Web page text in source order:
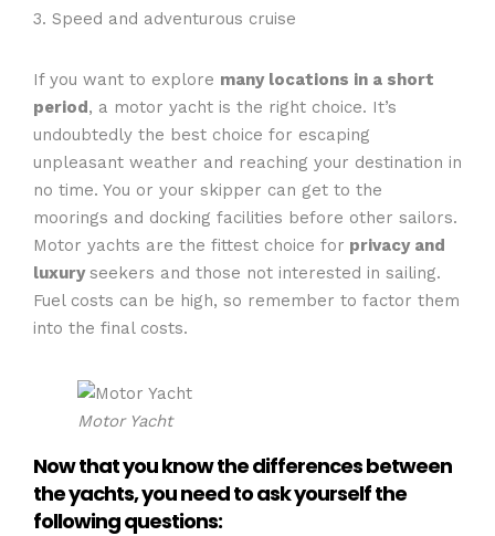
3. Speed and adventurous cruise
If you want to explore many locations in a short
period, a motor yacht is the right choice. It’s
undoubtedly the best choice for escaping
unpleasant weather and reaching your destination in
no time. You or your skipper can get to the
moorings and docking facilities before other sailors.
Motor yachts are the fittest choice for privacy and
luxuryseekers and those not interested in sailing.
Fuel costs can be high, so remember to factor them
into the final costs.
Motor Yacht
Now that you know the differences between
the yachts, you need to ask yourself the
following questions: